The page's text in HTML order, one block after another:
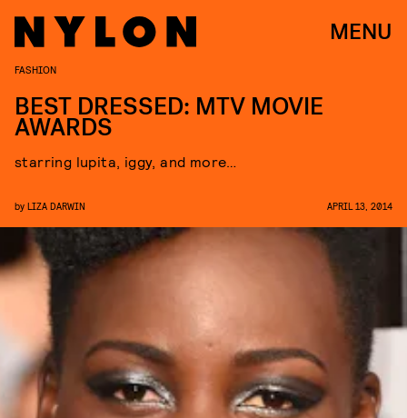
MENU
FASHION
BEST DRESSED: MTV MOVIE
AWARDS
starring lupita, iggy, and more…
by LIZA DARWIN APRIL 13, 2014